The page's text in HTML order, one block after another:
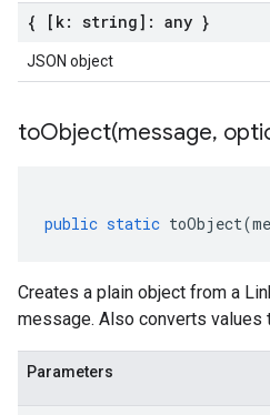
{ [k: string]: any }
JSON object
toObject(message,
public static toObject(
Creates a plain object from a
message. Also converts
Parameters